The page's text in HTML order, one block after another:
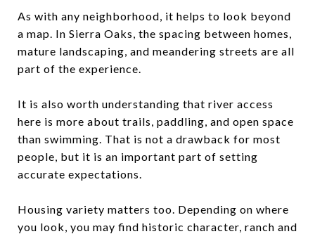
As with any neighborhood, it helps to look beyond
a map. In Sierra Oaks, the spacing between homes,
mature landscaping, and meandering streets are all
part of the experience.
It is also worth understanding that river access
here is more about trails, paddling, and open space
than swimming. That is not a drawback for most
people, but it is an important part of setting
accurate expectations.
Housing variety matters too. Depending on where
you look, you may find historic character, ranch and